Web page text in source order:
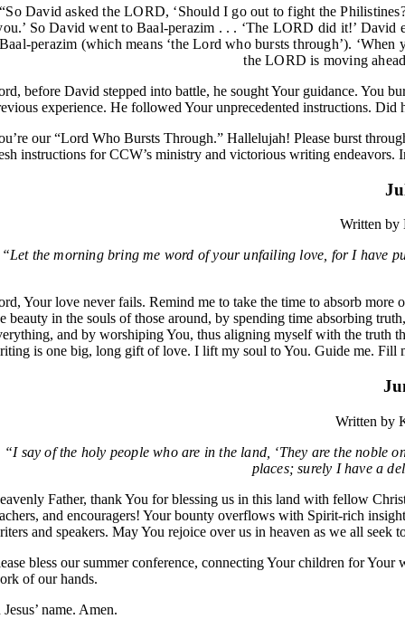
“So David asked the LORD, ‘Should I go out to fight the
So David went to Baal-perazim . . . ‘The LORD did it!’ David
perazim (which means ‘the Lord who bursts through’).
the LORD is moving
before David stepped into battle, he sought Your guidance. You
experience. He followed Your unprecedented instructions. Did
our “Lord Who Bursts Through.” Hallelujah! Please burst
instructions for CCW’s ministry and victorious writing endeavors.
Written by
“Let the morning bring me word of your unfailing love, for I have
Your love never fails. Remind me to take the time to absorb
beauty in the souls of those around, by spending time absorbing
and by worshiping You, thus aligning myself with the truth
is one big, long gift of love. I lift my soul to You. Guide me. Fill
Written by
“I say of the holy people who are in the land, ‘They are the noble
places; surely I have a
Father, thank You for blessing us in this land with fellow
and encouragers! Your bounty overflows with Spirit-rich
and speakers. May You rejoice over us in heaven as we all seek
bless our summer conference, connecting Your children for
of our hands.
Jesus’ name. Amen.